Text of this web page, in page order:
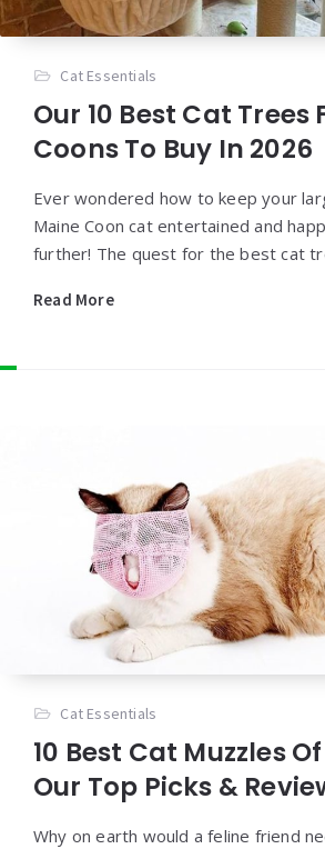
Cat Essentials
Our 10 Best Cat Trees
Coons To Buy In 2026
Ever wondered how to keep your
Maine Coon cat entertained and
further! The quest for the best cat
Read More
Cat Essentials
10 Best Cat Muzzles
Our Top Picks &
Why on earth would a feline friend